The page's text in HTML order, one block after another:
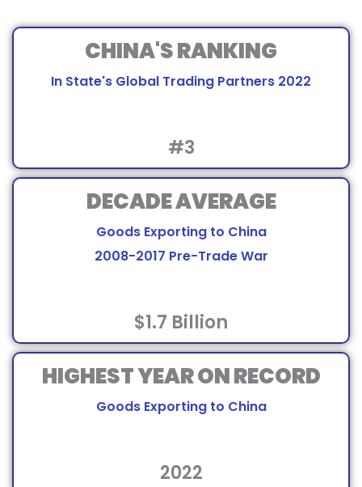
CHINA'S RANKING
In State's Global Trading Partners 2022
#3
DECADE AVERAGE
Goods Exporting to China
2008-2017 Pre-Trade War
$1.7 Billion
HIGHEST YEAR ON RECORD
Goods Exporting to China
2022